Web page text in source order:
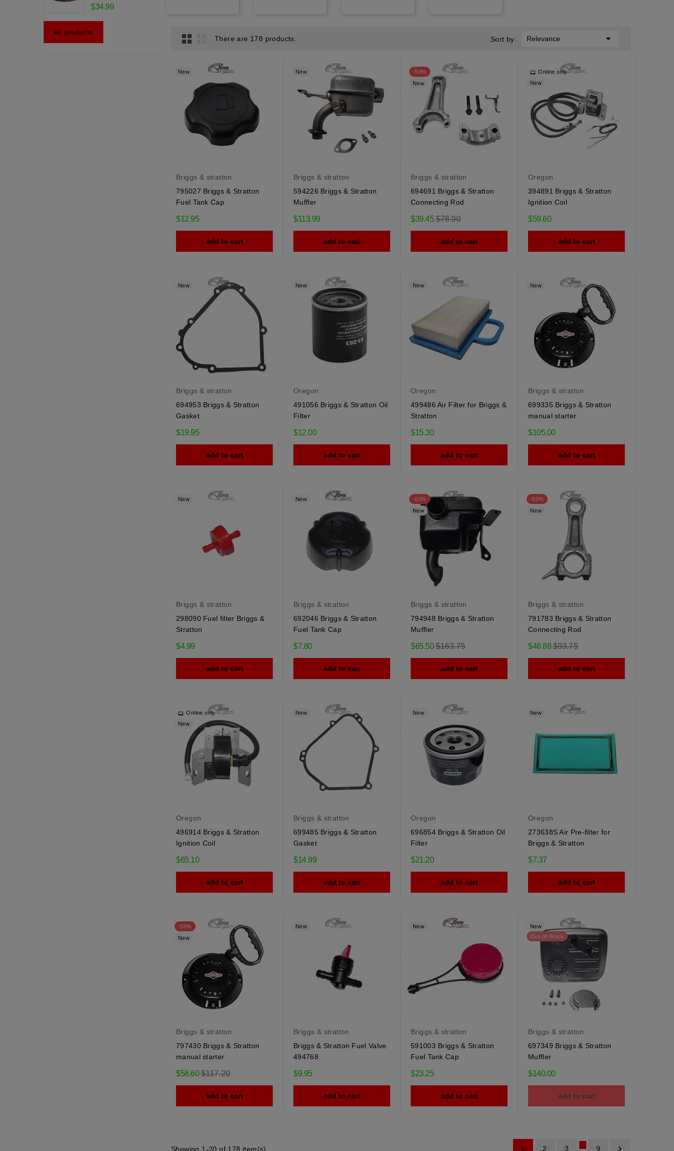
$34.99
All products
There are 178 products. Sort by: Relevance 
New
Briggs & stratton
795027 Briggs & Stratton
Fuel Tank Cap
$12.95
add to cart
New
Briggs & stratton
594226 Briggs & Stratton
Muffler
$113.99
add to cart
-50%
New
Briggs & stratton
694691 Briggs & Stratton
Connecting Rod
$39.45Regular
price
$78.90
add to cart
Online only
New
Oregon
394891 Briggs & Stratton
Ignition Coil
$59.60
add to cart
New
Briggs & stratton
694953 Briggs & Stratton
Gasket
$19.95
add to cart
New
Oregon
491056 Briggs & Stratton Oil
Filter
$12.00
add to cart
New
Oregon
499486 Air Filter for Briggs &
Stratton
$15.30
add to cart
New
Briggs & stratton
699335 Briggs & Stratton
manual starter
$105.00
add to cart
New
Briggs & stratton
298090 Fuel filter Briggs &
Stratton
$4.99
add to cart
New
Briggs & stratton
692046 Briggs & Stratton
Fuel Tank Cap
$7.80
add to cart
-60%
New
Briggs & stratton
794948 Briggs & Stratton
Muffler
$65.50Regular
price
$163.75
add to cart
-50%
New
Briggs & stratton
791783 Briggs & Stratton
Connecting Rod
$46.88Regular
price
$93.75
add to cart
Online only
New
Oregon
496914 Briggs & Stratton
Ignition Coil
$65.10
add to cart
New
Briggs & stratton
699485 Briggs & Stratton
Gasket
$14.99
add to cart
New
Oregon
696854 Briggs & Stratton Oil
Filter
$21.20
add to cart
New
Oregon
273638S Air Pre-filter for
Briggs & Stratton
$7.37
add to cart
-50%
New
Briggs & stratton
797430 Briggs & Stratton
manual starter
$58.60Regular
price
$117.20
add to cart
New
Briggs & stratton
Briggs & Stratton Fuel Valve
494768
$9.95
add to cart
New
Briggs & stratton
591003 Briggs & Stratton
Fuel Tank Cap
$23.25
add to cart
New
Out-of-Stock
Briggs & stratton
697349 Briggs & Stratton
Muffler
$140.00
add to cart
Showing 1-20 of 178 item(s) 1 2 3 9 